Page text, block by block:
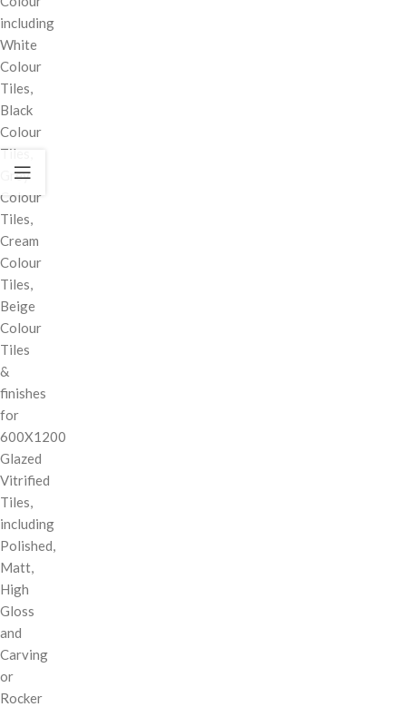
including
White
Colour
Tiles,
Black
Colour
Tiles,
Grey
Colour
Tiles,
Cream
Colour
Tiles,
Beige
Colour
Tiles
&
finishes
for
600X1200
Glazed
Vitrified
Tiles,
including
Polished,
Matt,
High
Gloss
and
Carving
or
Rocker